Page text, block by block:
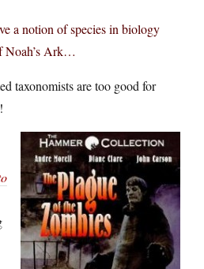
a notion of species in biology
Noah’s Ark…
taxonomists are too good for